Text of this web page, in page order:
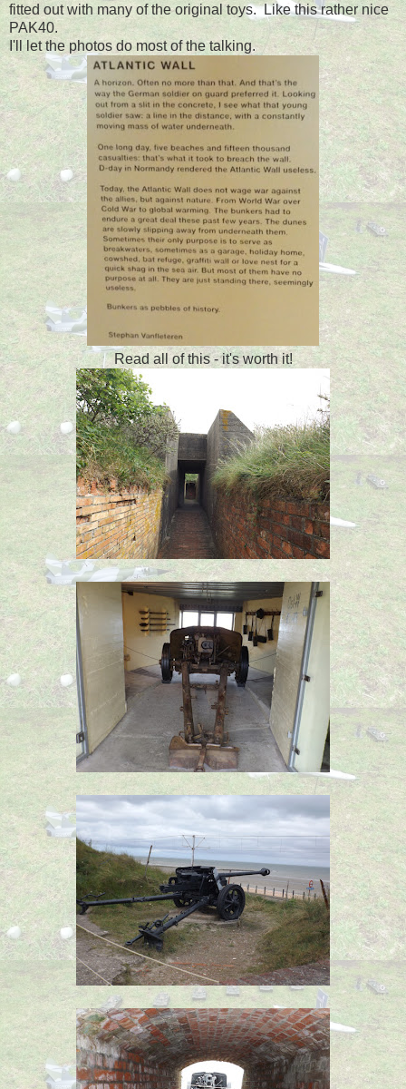
fitted out with many of the original toys. Like this rather nice
PAK40.
I'll let the photos do most of the talking.
Read all of this - it's worth it!